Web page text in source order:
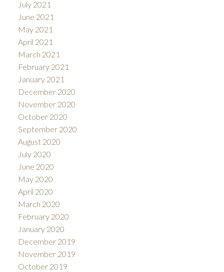
July 2021
June 2021
May 2021
April 2021
March 2021
February 2021
January 2021
December 2020
November 2020
October 2020
September 2020
August 2020
July 2020
June 2020
May 2020
April 2020
March 2020
February 2020
January 2020
December 2019
November 2019
October 2019